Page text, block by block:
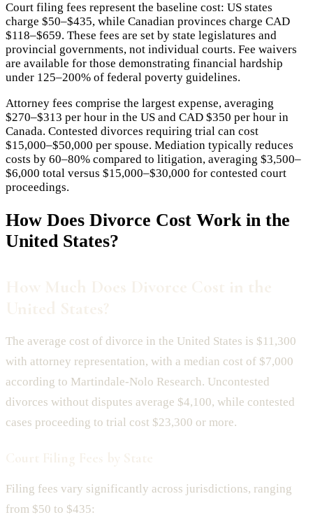
Court filing fees represent the baseline cost: US states
charge $50–$435, while Canadian provinces charge CAD
$118–$659. These fees are set by state legislatures and
provincial governments, not individual courts. Fee waivers
are available for those demonstrating financial hardship
under 125–200% of federal poverty guidelines.
Attorney fees comprise the largest expense, averaging
$270–$313 per hour in the US and CAD $350 per hour in
Canada. Contested divorces requiring trial can cost
$15,000–$50,000 per spouse. Mediation typically reduces
costs by 60–80% compared to litigation, averaging $3,500–
$6,000 total versus $15,000–$30,000 for contested court
proceedings.
How Does Divorce Cost Work in the
United States?
The average cost of divorce in the United States is $11,300
with attorney representation, with a median cost of $7,000
according to Martindale-Nolo Research. Uncontested
divorces without disputes average $4,100, while contested
cases proceeding to trial cost $23,300 or more.
Filing fees vary significantly across jurisdictions, ranging
from $50 to $435: